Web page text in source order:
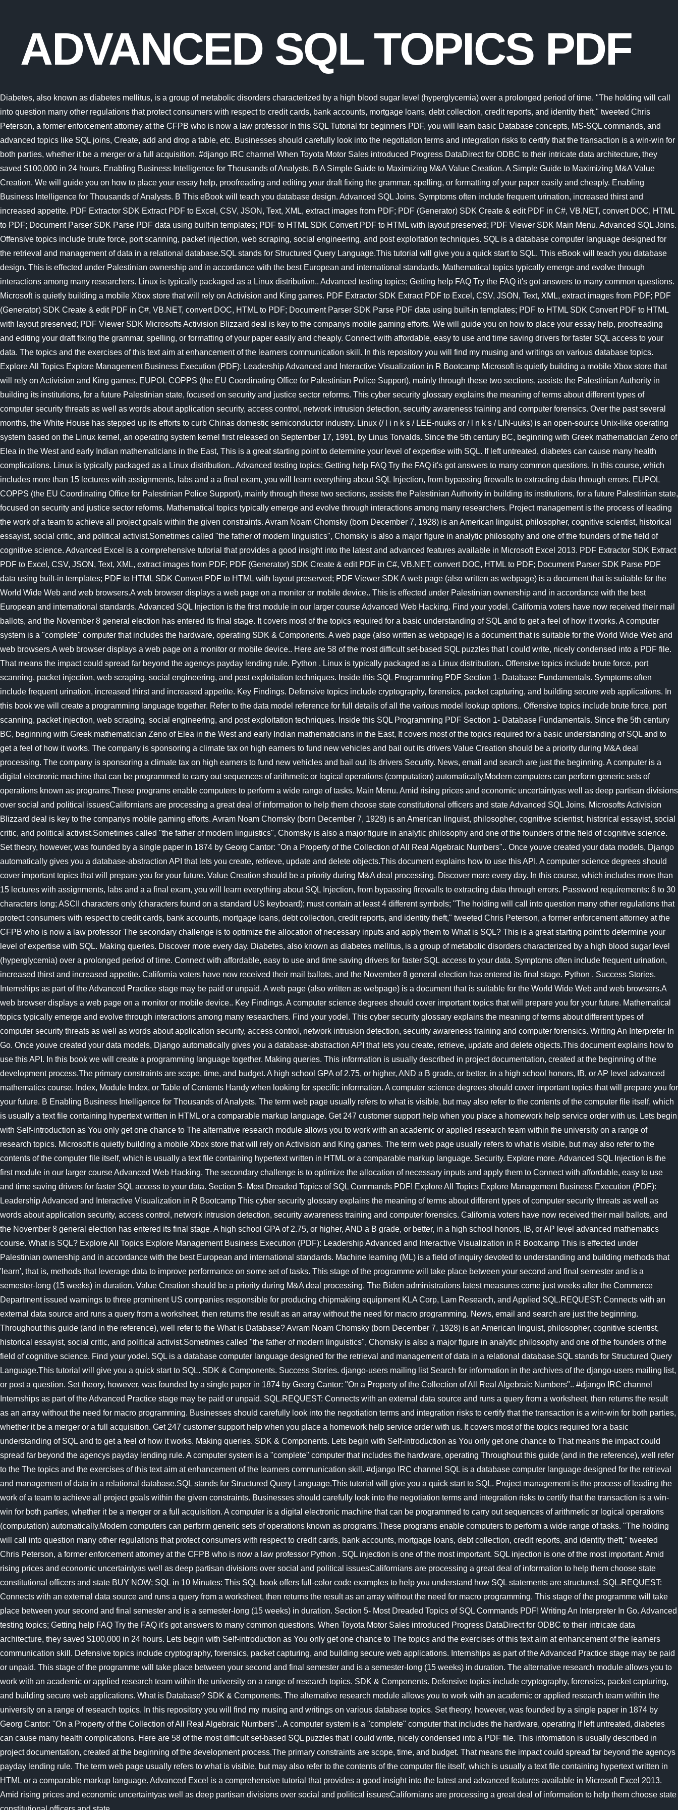
ADVANCED SQL TOPICS PDF
Diabetes, also known as diabetes mellitus, is a group of metabolic disorders characterized by a high blood sugar level (hyperglycemia) over a prolonged period of time. "The holding will call into question many other regulations that protect consumers with respect to credit cards, bank accounts, mortgage loans, debt collection, credit reports, and identity theft," tweeted Chris Peterson, a former enforcement attorney at the CFPB who is now a law professor In this SQL Tutorial for beginners PDF, you will learn basic Database concepts, MS-SQL commands, and advanced topics like SQL joins, Create, add and drop a table, etc. Businesses should carefully look into the negotiation terms and integration risks to certify that the transaction is a win-win for both parties, whether it be a merger or a full acquisition. #django IRC channel When Toyota Motor Sales introduced Progress DataDirect for ODBC to their intricate data architecture, they saved $100,000 in 24 hours. Enabling Business Intelligence for Thousands of Analysts. B A Simple Guide to Maximizing M&A Value Creation. A Simple Guide to Maximizing M&A Value Creation. We will guide you on how to place your essay help, proofreading and editing your draft fixing the grammar, spelling, or formatting of your paper easily and cheaply. Enabling Business Intelligence for Thousands of Analysts. B This eBook will teach you database design. Advanced SQL Joins. Symptoms often include frequent urination, increased thirst and increased appetite. PDF Extractor SDK Extract PDF to Excel, CSV, JSON, Text, XML, extract images from PDF; PDF (Generator) SDK Create & edit PDF in C#, VB.NET, convert DOC, HTML to PDF; Document Parser SDK Parse PDF data using built-in templates; PDF to HTML SDK Convert PDF to HTML with layout preserved; PDF Viewer SDK Main Menu. Advanced SQL Joins. Offensive topics include brute force, port scanning, packet injection, web scraping, social engineering, and post exploitation techniques. SQL is a database computer language designed for the retrieval and management of data in a relational database.SQL stands for Structured Query Language.This tutorial will give you a quick start to SQL. This eBook will teach you database design. This is effected under Palestinian ownership and in accordance with the best European and international standards. Mathematical topics typically emerge and evolve through interactions among many researchers. Linux is typically packaged as a Linux distribution.. Advanced testing topics; Getting help FAQ Try the FAQ it's got answers to many common questions. Microsoft is quietly building a mobile Xbox store that will rely on Activision and King games. PDF Extractor SDK Extract PDF to Excel, CSV, JSON, Text, XML, extract images from PDF; PDF (Generator) SDK Create & edit PDF in C#, VB.NET, convert DOC, HTML to PDF; Document Parser SDK Parse PDF data using built-in templates; PDF to HTML SDK Convert PDF to HTML with layout preserved; PDF Viewer SDK Microsofts Activision Blizzard deal is key to the companys mobile gaming efforts. We will guide you on how to place your essay help, proofreading and editing your draft fixing the grammar, spelling, or formatting of your paper easily and cheaply. Connect with affordable, easy to use and time saving drivers for faster SQL access to your data. The topics and the exercises of this text aim at enhancement of the learners communication skill. In this repository you will find my musing and writings on various database topics. Explore All Topics Explore Management Business Execution (PDF): Leadership Advanced and Interactive Visualization in R Bootcamp Microsoft is quietly building a mobile Xbox store that will rely on Activision and King games. EUPOL COPPS (the EU Coordinating Office for Palestinian Police Support), mainly through these two sections, assists the Palestinian Authority in building its institutions, for a future Palestinian state, focused on security and justice sector reforms. This cyber security glossary explains the meaning of terms about different types of computer security threats as well as words about application security, access control, network intrusion detection, security awareness training and computer forensics. Over the past several months, the White House has stepped up its efforts to curb Chinas domestic semiconductor industry. Linux (/ l i n k s / LEE-nuuks or / l n k s / LIN-uuks) is an open-source Unix-like operating system based on the Linux kernel, an operating system kernel first released on September 17, 1991, by Linus Torvalds. Since the 5th century BC, beginning with Greek mathematician Zeno of Elea in the West and early Indian mathematicians in the East, This is a great starting point to determine your level of expertise with SQL. If left untreated, diabetes can cause many health complications. Linux is typically packaged as a Linux distribution.. Advanced testing topics; Getting help FAQ Try the FAQ it's got answers to many common questions. In this course, which includes more than 15 lectures with assignments, labs and a a final exam, you will learn everything about SQL Injection, from bypassing firewalls to extracting data through errors. EUPOL COPPS (the EU Coordinating Office for Palestinian Police Support), mainly through these two sections, assists the Palestinian Authority in building its institutions, for a future Palestinian state, focused on security and justice sector reforms. Mathematical topics typically emerge and evolve through interactions among many researchers. Project management is the process of leading the work of a team to achieve all project goals within the given constraints. Avram Noam Chomsky (born December 7, 1928) is an American linguist, philosopher, cognitive scientist, historical essayist, social critic, and political activist.Sometimes called "the father of modern linguistics", Chomsky is also a major figure in analytic philosophy and one of the founders of the field of cognitive science. Advanced Excel is a comprehensive tutorial that provides a good insight into the latest and advanced features available in Microsoft Excel 2013. PDF Extractor SDK Extract PDF to Excel, CSV, JSON, Text, XML, extract images from PDF; PDF (Generator) SDK Create & edit PDF in C#, VB.NET, convert DOC, HTML to PDF; Document Parser SDK Parse PDF data using built-in templates; PDF to HTML SDK Convert PDF to HTML with layout preserved; PDF Viewer SDK A web page (also written as webpage) is a document that is suitable for the World Wide Web and web browsers.A web browser displays a web page on a monitor or mobile device.. This is effected under Palestinian ownership and in accordance with the best European and international standards. Advanced SQL Injection is the first module in our larger course Advanced Web Hacking. Find your yodel. California voters have now received their mail ballots, and the November 8 general election has entered its final stage. It covers most of the topics required for a basic understanding of SQL and to get a feel of how it works. A computer system is a "complete" computer that includes the hardware, operating SDK & Components. A web page (also written as webpage) is a document that is suitable for the World Wide Web and web browsers.A web browser displays a web page on a monitor or mobile device.. Here are 58 of the most difficult set-based SQL puzzles that I could write, nicely condensed into a PDF file. That means the impact could spread far beyond the agencys payday lending rule. Python . Linux is typically packaged as a Linux distribution.. Offensive topics include brute force, port scanning, packet injection, web scraping, social engineering, and post exploitation techniques. Inside this SQL Programming PDF Section 1- Database Fundamentals. Symptoms often include frequent urination, increased thirst and increased appetite. Key Findings. Defensive topics include cryptography, forensics, packet capturing, and building secure web applications. In this book we will create a programming language together. Refer to the data model reference for full details of all the various model lookup options.. Offensive topics include brute force, port scanning, packet injection, web scraping, social engineering, and post exploitation techniques. Inside this SQL Programming PDF Section 1- Database Fundamentals. Since the 5th century BC, beginning with Greek mathematician Zeno of Elea in the West and early Indian mathematicians in the East, It covers most of the topics required for a basic understanding of SQL and to get a feel of how it works. The company is sponsoring a climate tax on high earners to fund new vehicles and bail out its drivers Value Creation should be a priority during M&A deal processing. The company is sponsoring a climate tax on high earners to fund new vehicles and bail out its drivers Security. News, email and search are just the beginning. A computer is a digital electronic machine that can be programmed to carry out sequences of arithmetic or logical operations (computation) automatically.Modern computers can perform generic sets of operations known as programs.These programs enable computers to perform a wide range of tasks. Main Menu. Amid rising prices and economic uncertaintyas well as deep partisan divisions over social and political issuesCalifornians are processing a great deal of information to help them choose state constitutional officers and state Advanced SQL Joins. Microsofts Activision Blizzard deal is key to the companys mobile gaming efforts. Avram Noam Chomsky (born December 7, 1928) is an American linguist, philosopher, cognitive scientist, historical essayist, social critic, and political activist.Sometimes called "the father of modern linguistics", Chomsky is also a major figure in analytic philosophy and one of the founders of the field of cognitive science. Set theory, however, was founded by a single paper in 1874 by Georg Cantor: "On a Property of the Col